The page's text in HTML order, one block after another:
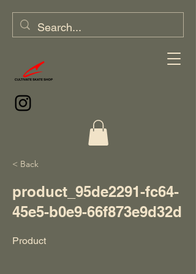
< Back
product_95de2291-fc64-
45e5-b0e9-66f873e9d32d
Product